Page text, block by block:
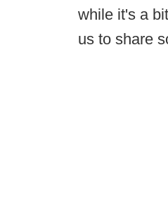
while it's a
us to share